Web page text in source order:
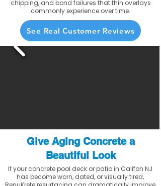
chipping, and bond failures that thin overlays
commonly experience over time.
See Real Customer Reviews
Give Aging Concrete a
Beautiful Look
If your concrete pool deck or patio in Califon NJ
has become worn, dated, or visually tired,